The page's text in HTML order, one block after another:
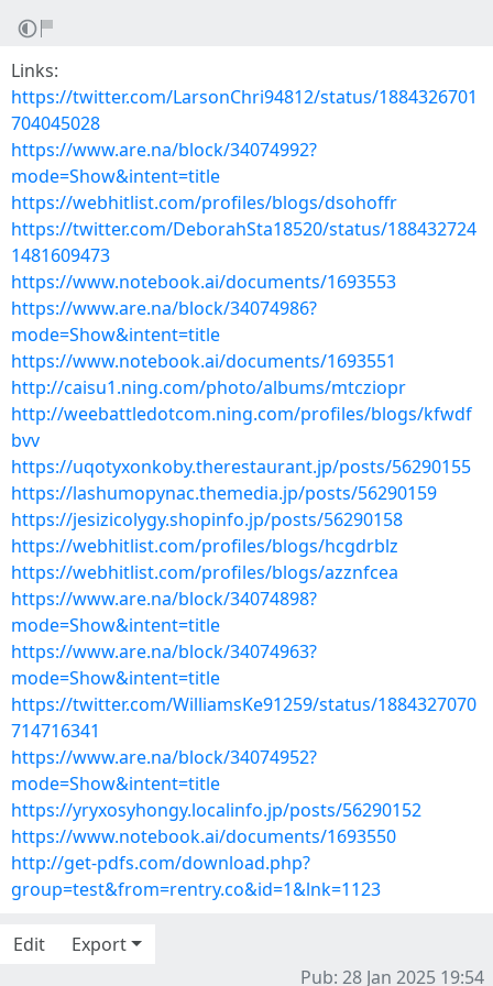
Links:
https://twitter.com/LarsonChri94812/status/1884326701
704045028
https://www.are.na/block/34074992?
mode=Show&intent=title
https://webhitlist.com/profiles/blogs/dsohoffr
https://twitter.com/DeborahSta18520/status/188432724
1481609473
https://www.notebook.ai/documents/1693553
https://www.are.na/block/34074986?
mode=Show&intent=title
https://www.notebook.ai/documents/1693551
http://caisu1.ning.com/photo/albums/mtcziopr
http://weebattledotcom.ning.com/profiles/blogs/kfwdf
bvv
https://uqotyxonkoby.therestaurant.jp/posts/56290155
https://lashumopynac.themedia.jp/posts/56290159
https://jesizicolygy.shopinfo.jp/posts/56290158
https://webhitlist.com/profiles/blogs/hcgdrblz
https://webhitlist.com/profiles/blogs/azznfcea
https://www.are.na/block/34074898?
mode=Show&intent=title
https://www.are.na/block/34074963?
mode=Show&intent=title
https://twitter.com/WilliamsKe91259/status/1884327070
714716341
https://www.are.na/block/34074952?
mode=Show&intent=title
https://yryxosyhongy.localinfo.jp/posts/56290152
https://www.notebook.ai/documents/1693550
http://get-pdfs.com/download.php?
group=test&from=rentry.co&id=1&lnk=1123
Edit
Export
Pub: 28 Jan 2025 19:54